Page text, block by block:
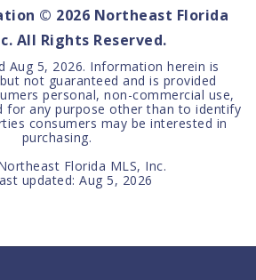
© 2026 Northeast Florida
All Rights Reserved.
Aug 5, 2026. Information herein is
not guaranteed and is provided
personal, non-commercial use,
for any purpose other than to identify
consumers may be interested in
purchasing.
Florida MLS, Inc.
updated: Aug 5, 2026